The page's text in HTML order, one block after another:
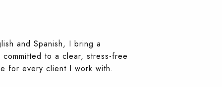
and Spanish, I bring a
to a clear, stress-free
for every client I work with.